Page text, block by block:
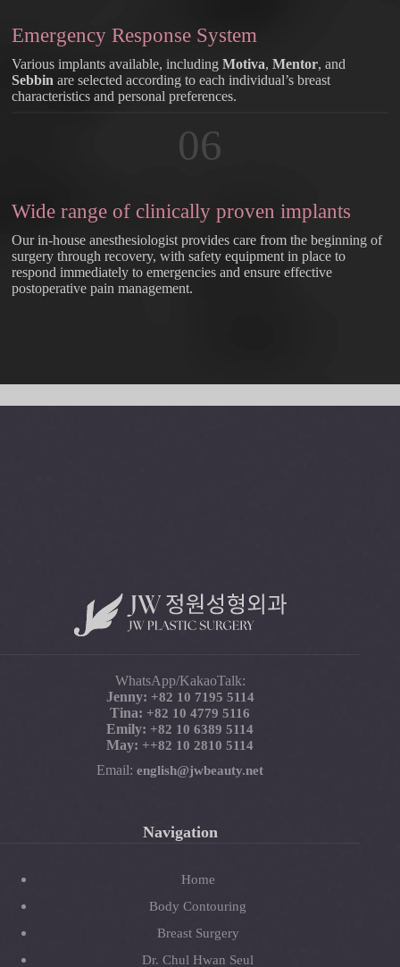
Emergency Response System
Various implants available, includingMotiva,Mentor, and
Sebbinare selected according to each individual’s breast
characteristics and personal preferences.
06
Wide range of clinically proven implants
Our in-house anesthesiologist provides care from the beginning of
surgery through recovery, with safety equipment in place to
respond immediately to emergencies and ensure effective
postoperative pain management.
WhatsApp/KakaoTalk:
Jenny: +82 10 7195 5114
Tina: +82 10 4779 5116
Emily: +82 10 6389 5114
May: ++82 10 2810 5114
Email:english@jwbeauty.net
Navigation
Home
Body Contouring
Breast Surgery
Dr. Chul Hwan Seul